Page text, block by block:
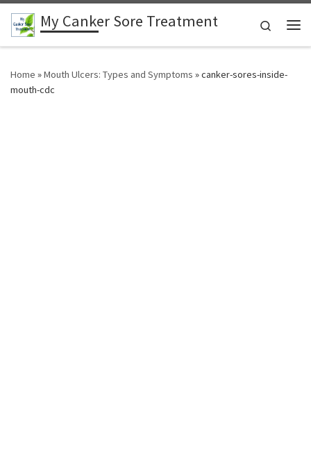
Skip to content
My Canker Sore Treatment
Search
Home »Mouth Ulcers: Types and Symptoms »canker-sores-inside-
mouth-cdc